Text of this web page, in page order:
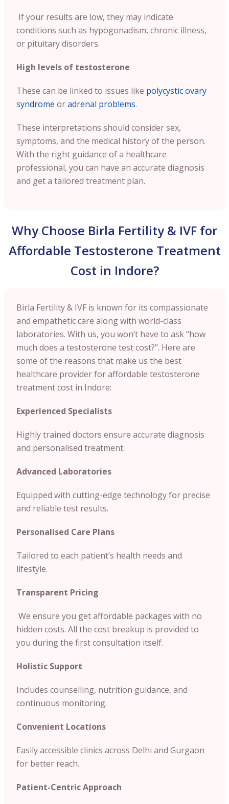
If your results are low, they may indicate
conditions such as hypogonadism, chronic illness,
or pituitary disorders.
High levels of testosterone
These can be linked to issues like polycystic ovary
syndrome oradrenal problems.
These interpretations should consider sex,
symptoms, and the medical history of the person.
With the right guidance of a healthcare
professional, you can have an accurate diagnosis
and get a tailored treatment plan.
Why Choose Birla Fertility & IVF for
Affordable Testosterone Treatment
Cost in Indore?
Birla Fertility & IVF is known for its compassionate
and empathetic care along with world-class
laboratories. With us, you won’t have to ask “how
much does a testosterone test cost?”. Here are
some of the reasons that make us the best
healthcare provider for affordable testosterone
treatment cost in Indore:
Experienced Specialists
Highly trained doctors ensure accurate diagnosis
and personalised treatment.
Advanced Laboratories
Equipped with cutting-edge technology for precise
and reliable test results.
Personalised Care Plans
Tailored to each patient’s health needs and
lifestyle.
Transparent Pricing
We ensure you get affordable packages with no
hidden costs. All the cost breakup is provided to
you during the first consultation itself.
Holistic Support
Includes counselling, nutrition guidance, and
continuous monitoring.
Convenient Locations
Easily accessible clinics across Delhi and Gurgaon
for better reach.
Patient-Centric Approach